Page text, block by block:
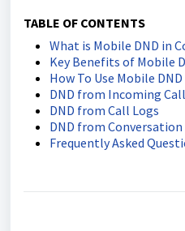
TABLE OF CONTENTS
What is Mobile DND in
Key Benefits of Mobile
How To Use Mobile DND
DND from Incoming
DND from Call Logs
DND from
Frequently Asked